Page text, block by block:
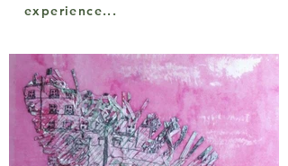
experience...